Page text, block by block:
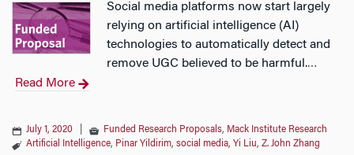
Social media platforms now start largely
relying on artificial intelligence (AI)
technologies to automatically detect and
remove UGC believed to be harmful.…
Read More
July 1, 2020 Funded Research Proposals, Mack Institute Research
Artificial Intelligence, Pinar Yildirim, social media, Yi Liu, Z. John Zhang